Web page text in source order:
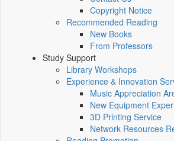
Copyright Notice
Recommended Reading
New Books
From Professors
Study Support
Library Workshops
Experience & Innovation
Music Appreciation
New Equipment
3D Printing Service
Network Resources